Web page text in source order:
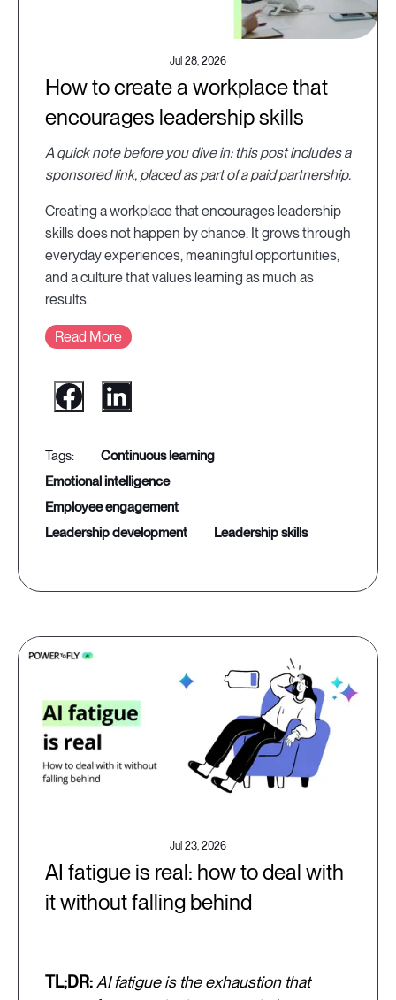
Jul 28, 2026
How to create a workplace that
encourages leadership skills
A quick note before you dive in: this post includes a
sponsored link, placed as part of a paid partnership.
Creating a workplace that encourages leadership
skills does not happen by chance. It grows through
everyday experiences, meaningful opportunities,
and a culture that values learning as much as
results.
Read More
continuous learning
emotional intelligence
employee engagement
leadership development
leadership skills
Jul 23, 2026
AI fatigue is real: how to deal with
it without falling behind
TL;DR: AI fatigue is the exhaustion that